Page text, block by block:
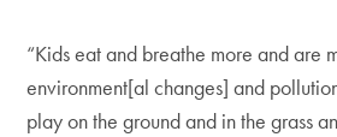
“Kids eat and breathe more and are
environment[al changes] and
play on the ground and in the grass